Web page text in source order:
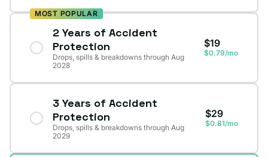
MOST POPULAR
2 Years of Accident
Protection
Drops, spills & breakdowns through Aug
2028
$19
$0.79/mo
3 Years of Accident
Protection
Drops, spills & breakdowns through Aug
2029
$29
$0.81/mo